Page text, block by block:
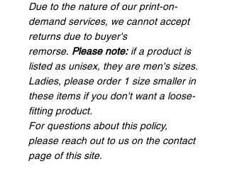
Due to the nature of our print-on-
demand services, we cannot accept
returns due to buyer's
remorse. Please note:if a product is
listed as unisex, they are men's sizes.
Ladies, please order 1 size smaller in
these items if you don't want a loose-
fitting product.
For questions about this policy,
please reach out to us on the contact
page of this site.